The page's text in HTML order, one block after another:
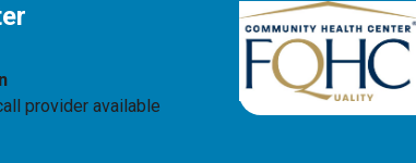
provider available